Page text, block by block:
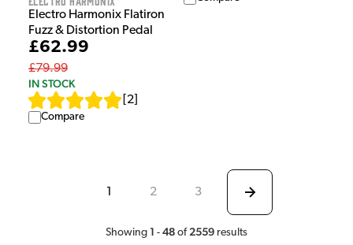
Electro Harmonix Flatiron
Fuzz & Distortion Pedal
£62.99
£79.99
IN STOCK
2
Compare
1 2 3
Showing 1 - 48 of 2559 results